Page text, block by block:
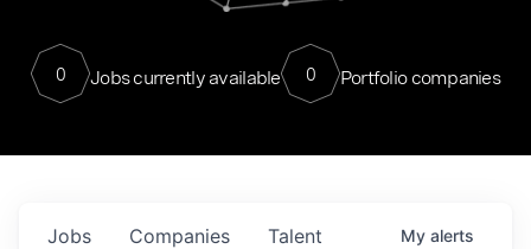
0 Jobs currently available 0 Portfolio companies
Jobs Companies Talent My alerts